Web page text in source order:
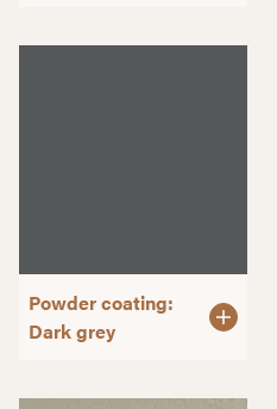
Powder coating:
Dark grey